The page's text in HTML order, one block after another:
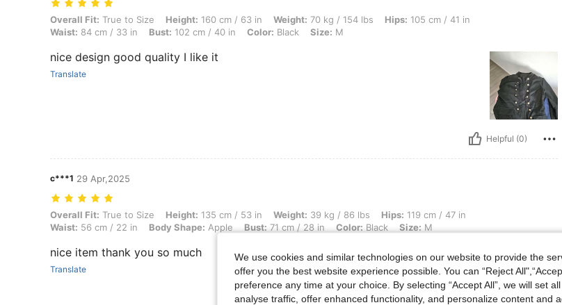
Overall Fit: True to Size, Height: 160 cm / 63 in, Weight: 70 kg / 154 lbs, Hips: 105 cm / 41 in, Waist: 84 cm / 33 in, Bust: 102 cm / 40
Overall Fit: True to Size Height: 160 cm / 63 in Weight: 70 kg / 154 lbs Hips: 105 cm / 41 in
Waist: 84 cm / 33 in Bust: 102 cm / 40 in Color: Black Size: M
nice design good quality I like it
Translate
Helpful (0)
c***1 29 Apr,2025
Overall Fit: True to Size, Height: 135 cm / 53 in, Weight: 39 kg / 86 lbs, Hips: 119 cm / 47 in, Waist: 56 cm / 22 in, Body Shape: Apple,
Overall Fit: True to Size Height: 135 cm / 53 in Weight: 39 kg / 86 lbs Hips: 119 cm / 47 in
Waist: 56 cm / 22 in Body Shape: Apple Bust: 71 cm / 28 in Color: Black Size: M
nice item thank you so much
Translate
We use cookies and similar technologies on our website to provide the
offer you the best website experience possible. You can “Reject
preference any time at your choice. By selecting “Accept All”, we will set
analyse traffic, offer enhanced functionality, and personalize content and